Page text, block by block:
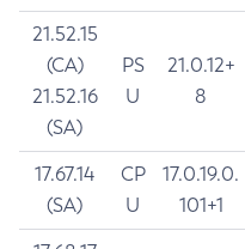
21.52.15
(CA)
21.52.16
(SA)
PS
U
21.0.12+
8
17.67.14
(SA)
CP
U
17.0.19.0.
101+1